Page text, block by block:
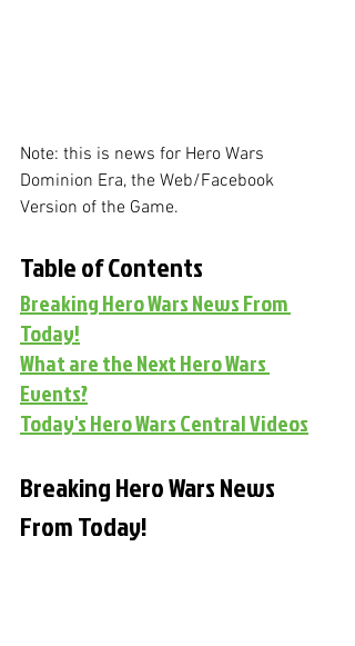
Note: this is news for Hero Wars
Dominion Era, the Web/Facebook
Version of the Game.
Table of Contents
Breaking Hero Wars News From
Today!
What are the Next Hero Wars
Events?
Today's Hero Wars Central Videos
Breaking Hero Wars News
From Today!